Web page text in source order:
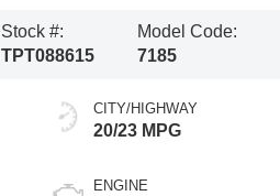
Stock #:
TPT088615
Model Code:
7185
CITY/HIGHWAY
20/23 MPG
ENGINE